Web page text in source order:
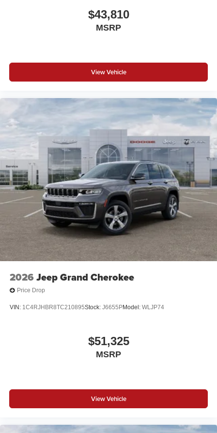
$43,810
MSRP
View Vehicle
2026 Jeep Grand Cherokee
Price Drop
VIN: 1C4RJHBR8TC210895Stock: J6655PModel: WLJP74
$51,325
MSRP
View Vehicle